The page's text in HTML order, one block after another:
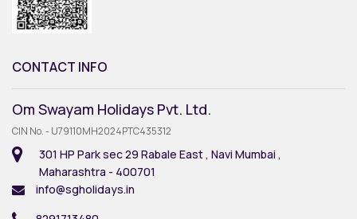
CONTACT INFO
Om Swayam Holidays Pvt. Ltd.
CIN No. - U79110MH2024PTC435312
301 HP Park sec 29 Rabale East , Navi Mumbai ,
Maharashtra - 400701
info@sgholidays.in